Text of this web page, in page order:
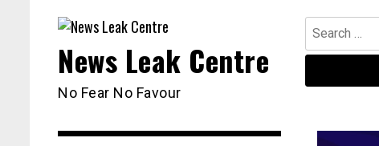
Search
for:
News Leak Centre
No Fear No Favour